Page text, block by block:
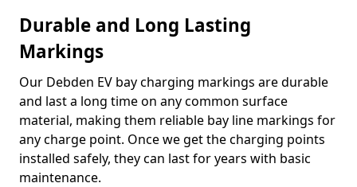
Durable and Long Lasting
Markings
Our Debden EV bay charging markings are durable
and last a long time on any common surface
material, making them reliable bay line markings for
any charge point. Once we get the charging points
installed safely, they can last for years with basic
maintenance.